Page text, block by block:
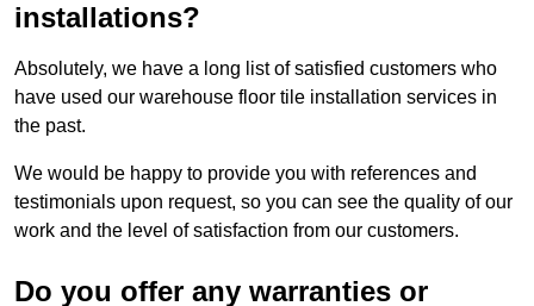
installations?
Absolutely, we have a long list of satisfied customers who
have used our warehouse floor tile installation services in
the past.
We would be happy to provide you with references and
testimonials upon request, so you can see the quality of our
work and the level of satisfaction from our customers.
Do you offer any warranties or